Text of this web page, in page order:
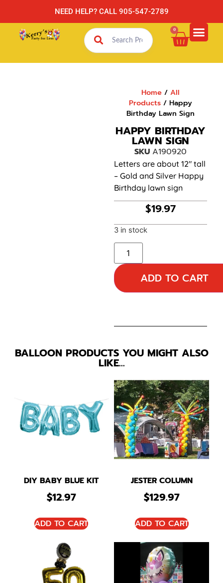
NEED HELP? CALL 905-547-2789
0
Home/ All
Products/ Happy
Birthday Lawn Sign
HAPPY BIRTHDAY
LAWN SIGN
SKU A190920
Letters are about 12″ tall
– Gold and Silver Happy
Birthday lawn sign
$19.97
3 in stock
ADD TO CART
BALLOON PRODUCTS YOU MIGHT ALSO
LIKE…
DIY BABY BLUE KIT
$12.97
ADD TO CART
JESTER COLUMN
$129.97
ADD TO CART